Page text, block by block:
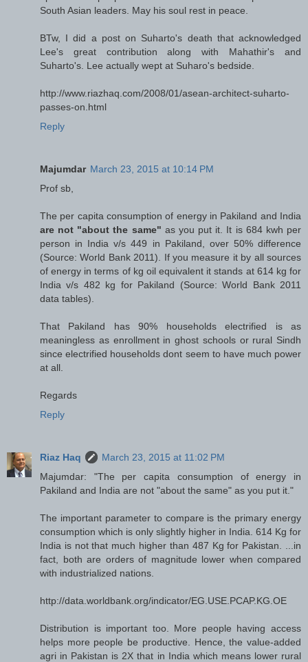
South Asian leaders. May his soul rest in peace.
BTw, I did a post on Suharto's death that acknowledged
Lee's great contribution along with Mahathir's and
Suharto's. Lee actually wept at Suharo's bedside.
http://www.riazhaq.com/2008/01/asean-architect-suharto-
passes-on.html
Reply
Majumdar March 23, 2015 at 10:14 PM
Prof sb,
The per capita consumption of energy in Pakiland and India
are not "about the same" as you put it. It is 684 kwh per
person in India v/s 449 in Pakiland, over 50% difference
(Source: World Bank 2011). If you measure it by all sources
of energy in terms of kg oil equivalent it stands at 614 kg for
India v/s 482 kg for Pakiland (Source: World Bank 2011
data tables).
That Pakiland has 90% households electrified is as
meaningless as enrollment in ghost schools or rural Sindh
since electrified households dont seem to have much power
at all.
Regards
Reply
Riaz Haq
March 23, 2015 at 11:02 PM
Majumdar: "The per capita consumption of energy in
Pakiland and India are not "about the same" as you put it."
The important parameter to compare is the primary energy
consumption which is only slightly higher in India. 614 Kg for
India is not that much higher than 487 Kg for Pakistan. ...in
fact, both are orders of magnitude lower when compared
with industrialized nations.
http://data.worldbank.org/indicator/EG.USE.PCAP.KG.OE
Distribution is important too. More people having access
helps more people be productive. Hence, the value-added
agri in Pakistan is 2X that in India which means lower rural